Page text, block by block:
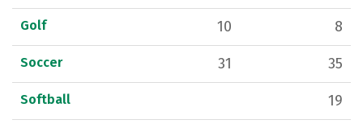
Golf 10 8
Soccer 31 35
Softball 19